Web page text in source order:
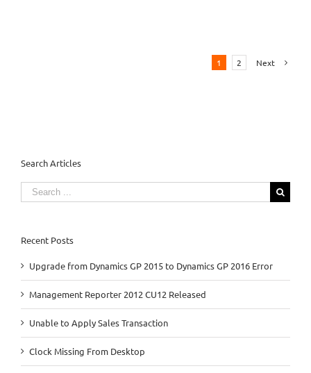
1 2 Next
Search Articles
Search
for:
Recent Posts
Upgrade from Dynamics GP 2015 to Dynamics GP 2016 Error
Management Reporter 2012 CU12 Released
Unable to Apply Sales Transaction
Clock Missing From Desktop